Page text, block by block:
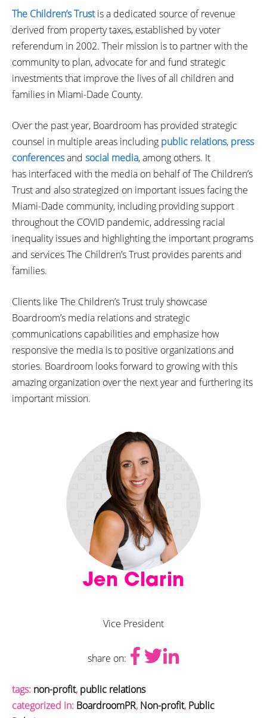
The Children’s Trustis a dedicated source of revenue
derived from property taxes, established by voter
referendum in 2002. Their mission is to partner with the
community to plan, advocate for and fund strategic
investments that improve the lives of all children and
families in Miami-Dade County.
Over the past year, Boardroom has provided strategic
counsel in multiple areas including public relations, press
conferencesand social media, among others. It
has interfaced with the media on behalf of The Children’s
Trust and also strategized on important issues facing the
Miami-Dade community, including providing support
throughout the COVID pandemic, addressing racial
inequality issues and highlighting the important programs
and services The Children’s Trust provides parents and
families.
Clients like The Children’s Trust truly showcase
Boardroom’s media relations and strategic
communications capabilities and emphasize how
responsive the media is to positive organizations and
stories. Boardroom looks forward to growing with this
amazing organization over the next year and furthering its
important mission.
Jen Clarin
Vice President
share on:
tags: non-profit, public relations
categorized in: BoardroomPR, Non-profit, Public